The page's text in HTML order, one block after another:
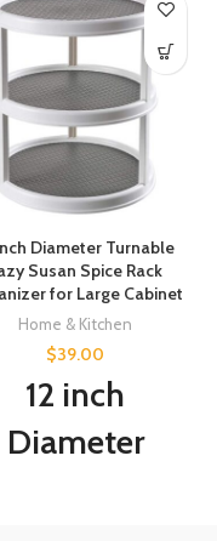
Diameter Turnable
Susan Spice Rack
for Large Cabinet
Home & Kitchen
$39.00
12 inch
Diameter